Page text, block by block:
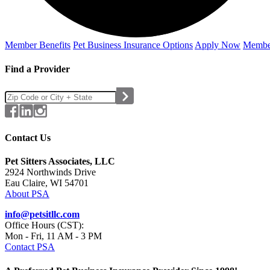
Member Benefits Pet Business Insurance Options Apply Now
Find a Provider
Contact Us
Pet Sitters Associates, LLC
2924 Northwinds Drive
Eau Claire, WI 54701
About PSA
info@petsitllc.com
Office Hours (CST):
Mon - Fri, 11 AM - 3 PM
Contact PSA